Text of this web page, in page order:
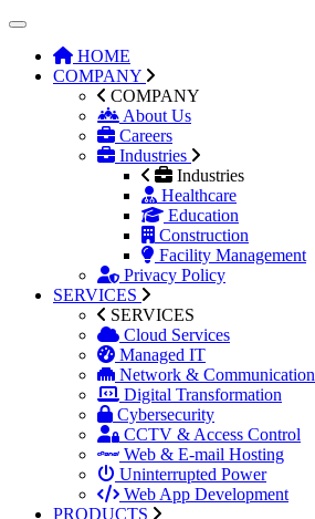
HOME
COMPANY
COMPANY
About Us
Careers
Industries
Industries
Healthcare
Education
Construction
Facility Management
Privacy Policy
SERVICES
SERVICES
Cloud Services
Managed IT
Network & Communication
Digital Transformation
Cybersecurity
CCTV & Access Control
Web & E-mail Hosting
Uninterrupted Power
Web App Development
PRODUCTS